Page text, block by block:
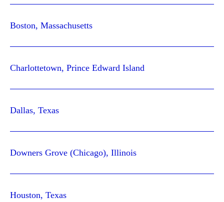
Boston, Massachusetts
Charlottetown, Prince Edward Island
Dallas, Texas
Downers Grove (Chicago), Illinois
Houston, Texas